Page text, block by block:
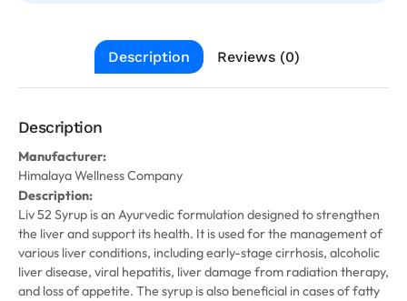
Description Reviews (0)
Description
Manufacturer:
Himalaya Wellness Company
Description:
Liv 52 Syrup is an Ayurvedic formulation designed to strengthen
the liver and support its health. It is used for the management of
various liver conditions, including early-stage cirrhosis, alcoholic
liver disease, viral hepatitis, liver damage from radiation therapy,
and loss of appetite. The syrup is also beneficial in cases of fatty